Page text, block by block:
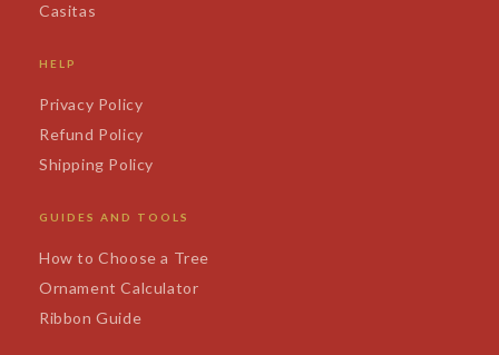
Casitas
HELP
Privacy Policy
Refund Policy
Shipping Policy
GUIDES AND TOOLS
How to Choose a Tree
Ornament Calculator
Ribbon Guide